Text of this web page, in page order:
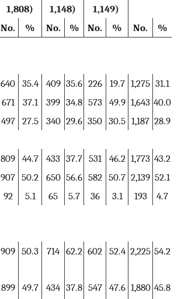
1,808)
1,148)
1,149)
No. % No. % No. % No.
%
640 35.4 409 35.6 226 19.7 1,275 31.1
671 37.1 399 34.8 573 49.9 1,643 40.0
497 27.5 340 29.6 350 30.5 1,187 28.9
809 44.7 433 37.7 531 46.2 1,773 43.2
907 50.2 650 56.6 582 50.7 2,139 52.1
92 5.1 65 5.7 36 3.1 193
4.7
909 50.3 714 62.2 602 52.4 2,225 54.2
899 49.7 434 37.8 547 47.6 1,880 45.8